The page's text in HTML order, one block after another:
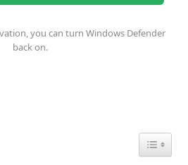
you can turn Windows Defender
back on.